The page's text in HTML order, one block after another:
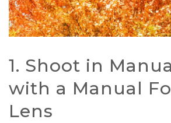
1. Shoot in
with a Manual
Lens